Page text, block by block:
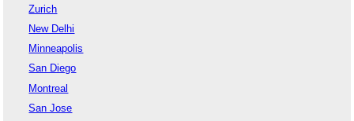
Zurich
New Delhi
Minneapolis
San Diego
Montreal
San Jose